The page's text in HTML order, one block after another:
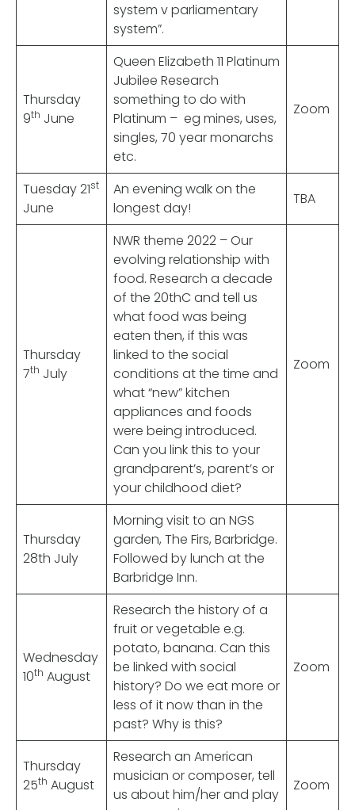
system v parliamentary
system”.
Thursday
9th June
Queen Elizabeth 11 Platinum
Jubilee Research
something to do with
Platinum – eg mines, uses,
singles, 70 year monarchs
etc.
Zoom
Tuesday 21st
June
An evening walk on the
longest day!
TBA
Thursday
7th July
NWR theme 2022 – Our
evolving relationship with
food. Research a decade
of the 20thC and tell us
what food was being
eaten then, if this was
linked to the social
conditions at the time and
what “new” kitchen
appliances and foods
were being introduced.
Can you link this to your
grandparent’s, parent’s or
your childhood diet?
Zoom
Thursday
28th July
Morning visit to an NGS
garden, The Firs, Barbridge.
Followed by lunch at the
Barbridge Inn.
Wednesday
10th August
Research the history of a
fruit or vegetable e.g.
potato, banana. Can this
be linked with social
history? Do we eat more or
less of it now than in the
past? Why is this?
Zoom
Thursday
25th August
Research an American
musician or composer, tell
us about him/her and play
Zoom